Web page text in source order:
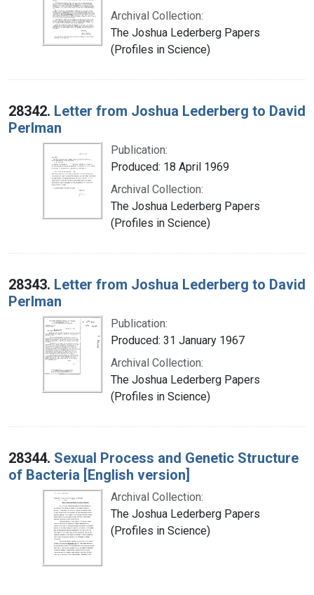
Archival Collection:
The Joshua Lederberg Papers
(Profiles in Science)
28342. Letter from Joshua Lederberg to David
Perlman
Publication:
Produced: 18 April 1969
Archival Collection:
The Joshua Lederberg Papers
(Profiles in Science)
28343. Letter from Joshua Lederberg to David
Perlman
Publication:
Produced: 31 January 1967
Archival Collection:
The Joshua Lederberg Papers
(Profiles in Science)
28344. Sexual Process and Genetic Structure
of Bacteria [English version]
Archival Collection:
The Joshua Lederberg Papers
(Profiles in Science)